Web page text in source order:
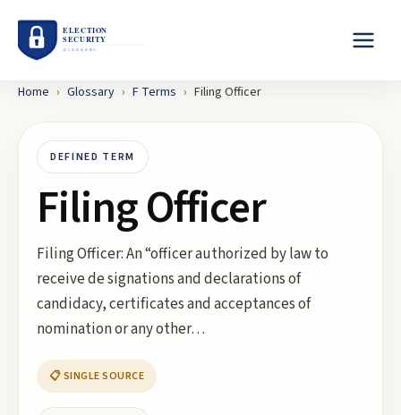
Home › Glossary › F Terms › Filing Officer
DEFINED TERM
Filing Officer
Filing Officer: An “officer authorized by law to
receive de signations and declarations of
candidacy, certificates and acceptances of
nomination or any other…
📋 SINGLE SOURCE